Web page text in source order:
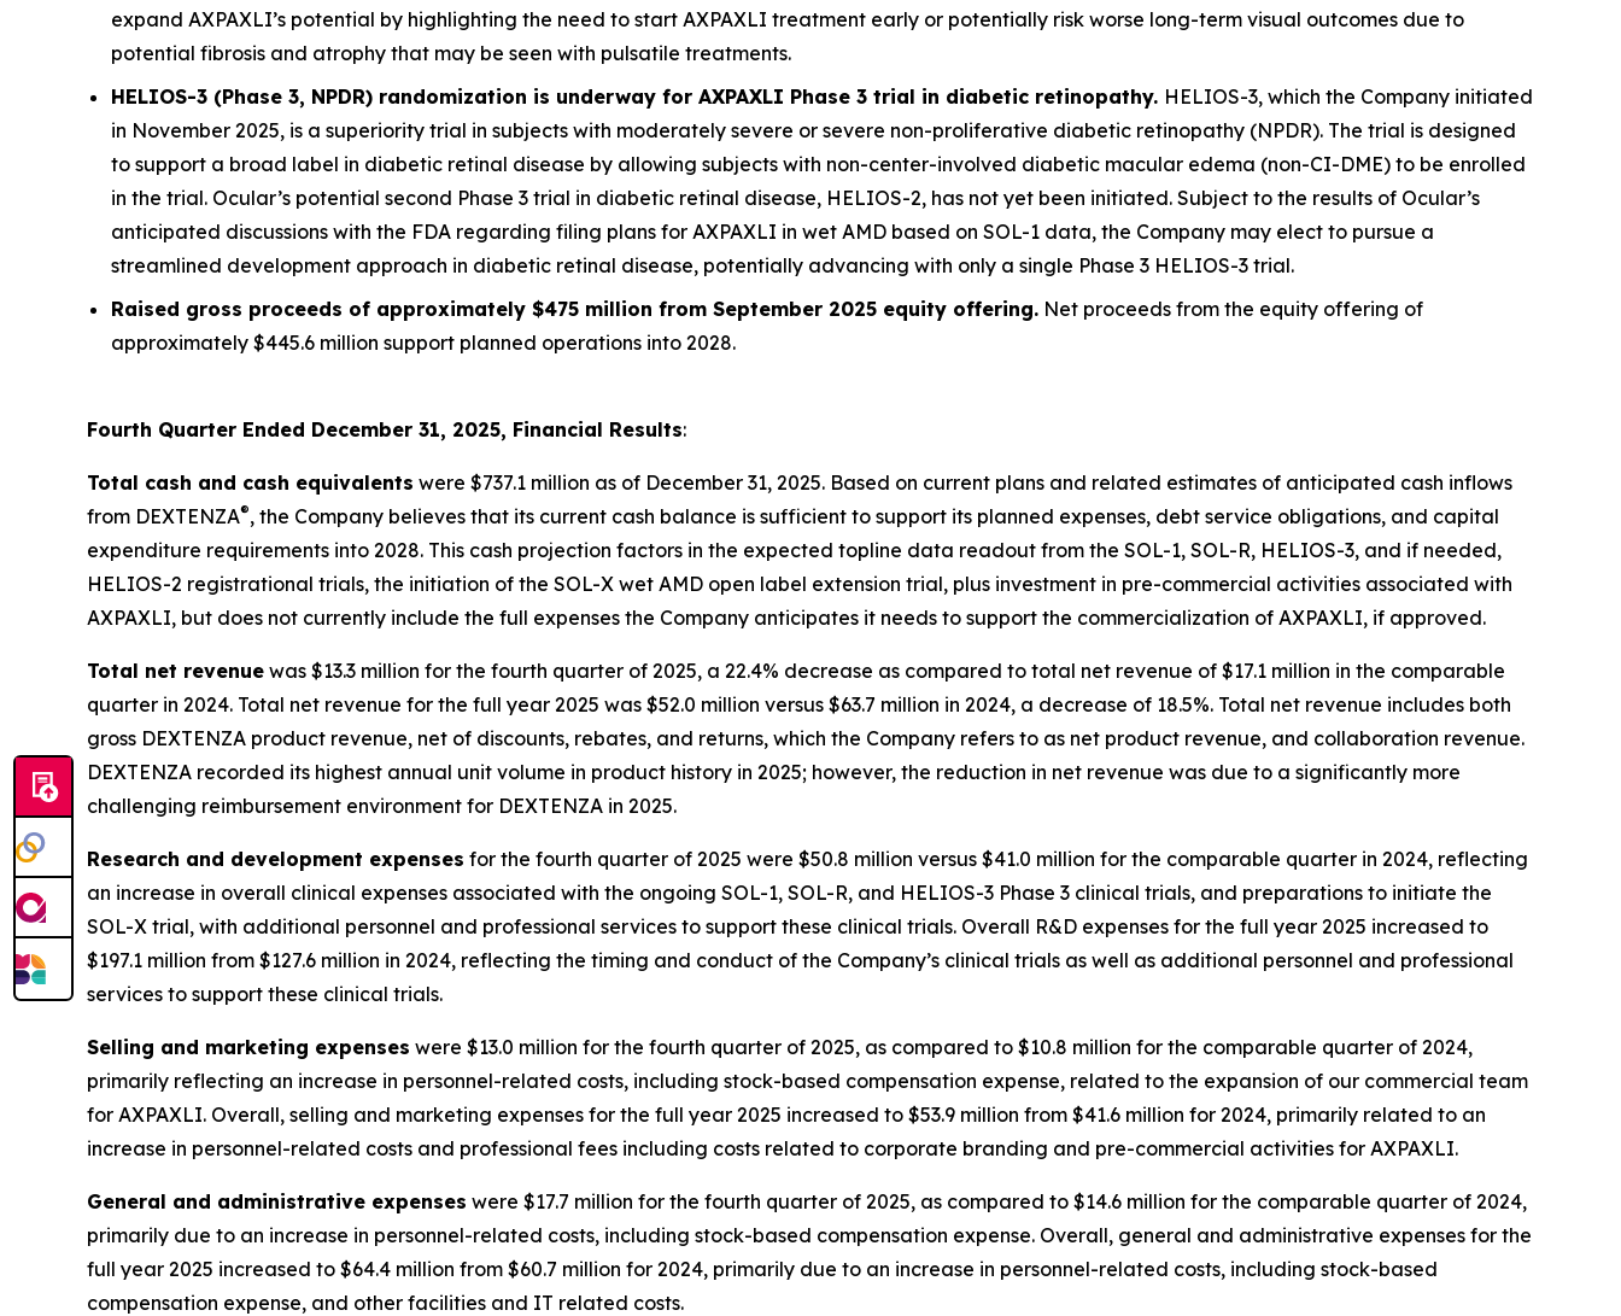
expand AXPAXLI’s potential by highlighting the need to start AXPAXLI treatment early or potentially risk worse long-term visual outcomes due to
potential fibrosis and atrophy that may be seen with pulsatile treatments.
HELIOS-3 (Phase 3, NPDR) randomization is underway for AXPAXLI Phase 3 trial in diabetic retinopathy. HELIOS-3, which the Company initiated
in November 2025, is a superiority trial in subjects with moderately severe or severe non-proliferative diabetic retinopathy (NPDR). The trial is designed
to support a broad label in diabetic retinal disease by allowing subjects with non-center-involved diabetic macular edema (non-CI-DME) to be enrolled
in the trial. Ocular’s potential second Phase 3 trial in diabetic retinal disease, HELIOS-2, has not yet been initiated. Subject to the results of Ocular’s
anticipated discussions with the FDA regarding filing plans for AXPAXLI in wet AMD based on SOL-1 data, the Company may elect to pursue a
streamlined development approach in diabetic retinal disease, potentially advancing with only a single Phase 3 HELIOS-3 trial.
Raised gross proceeds of approximately $475 million from September 2025 equity offering. Net proceeds from the equity offering of
approximately $445.6 million support planned operations into 2028.
Fourth Quarter Ended December 31, 2025, Financial Results:
Total cash and cash equivalents were $737.1 million as of December 31, 2025. Based on current plans and related estimates of anticipated cash inflows
from DEXTENZA®, the Company believes that its current cash balance is sufficient to support its planned expenses, debt service obligations, and capital
expenditure requirements into 2028. This cash projection factors in the expected topline data readout from the SOL-1, SOL-R, HELIOS-3, and if needed,
HELIOS-2 registrational trials, the initiation of the SOL-X wet AMD open label extension trial, plus investment in pre-commercial activities associated with
AXPAXLI, but does not currently include the full expenses the Company anticipates it needs to support the commercialization of AXPAXLI, if approved.
Total net revenue was $13.3 million for the fourth quarter of 2025, a 22.4% decrease as compared to total net revenue of $17.1 million in the comparable
quarter in 2024. Total net revenue for the full year 2025 was $52.0 million versus $63.7 million in 2024, a decrease of 18.5%. Total net revenue includes both
gross DEXTENZA product revenue, net of discounts, rebates, and returns, which the Company refers to as net product revenue, and collaboration revenue.
DEXTENZA recorded its highest annual unit volume in product history in 2025; however, the reduction in net revenue was due to a significantly more
challenging reimbursement environment for DEXTENZA in 2025.
Research and development expenses for the fourth quarter of 2025 were $50.8 million versus $41.0 million for the comparable quarter in 2024, reflecting
an increase in overall clinical expenses associated with the ongoing SOL-1, SOL-R, and HELIOS-3 Phase 3 clinical trials, and preparations to initiate the
SOL-X trial, with additional personnel and professional services to support these clinical trials. Overall R&D expenses for the full year 2025 increased to
$197.1 million from $127.6 million in 2024, reflecting the timing and conduct of the Company’s clinical trials as well as additional personnel and professional
services to support these clinical trials.
Selling and marketing expenses were $13.0 million for the fourth quarter of 2025, as compared to $10.8 million for the comparable quarter of 2024,
primarily reflecting an increase in personnel-related costs, including stock-based compensation expense, related to the expansion of our commercial team
for AXPAXLI. Overall, selling and marketing expenses for the full year 2025 increased to $53.9 million from $41.6 million for 2024, primarily related to an
increase in personnel-related costs and professional fees including costs related to corporate branding and pre-commercial activities for AXPAXLI.
General and administrative expenses were $17.7 million for the fourth quarter of 2025, as compared to $14.6 million for the comparable quarter of 2024,
primarily due to an increase in personnel-related costs, including stock-based compensation expense. Overall, general and administrative expenses for the
full year 2025 increased to $64.4 million from $60.7 million for 2024, primarily due to an increase in personnel-related costs, including stock-based
compensation expense, and other facilities and IT related costs.